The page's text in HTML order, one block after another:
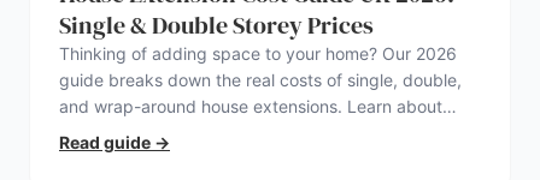
Single & Double Storey Prices
Thinking of adding space to your home? Our 2026
guide breaks down the real costs of single, double,
and wrap-around house extensions. Learn about
planning permission, hidden expenses, and how to
find a trustworthy builder.
Read guide →